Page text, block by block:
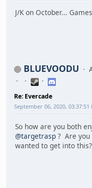
J/K on October...
BLUEVOODU
Re: Evercade
September 06, 2020, 03:37:51
So how are you both
@targetrasp ? Are
wanted to get into